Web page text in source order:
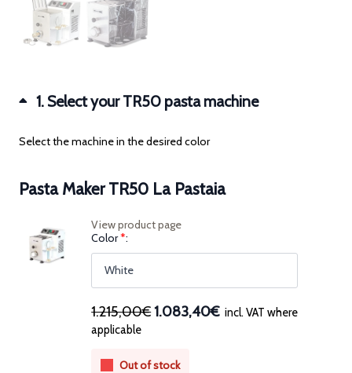
1 Select your TR50 pasta machine
Select the machine in the desired color
Pasta Maker TR50 La Pastaia
View product page
Color(for
TR50
Pastaia)
*
1.215,00€Original
1.215,00€.
1.083,40€Current
incl. VAT where
applicable
Out of stock